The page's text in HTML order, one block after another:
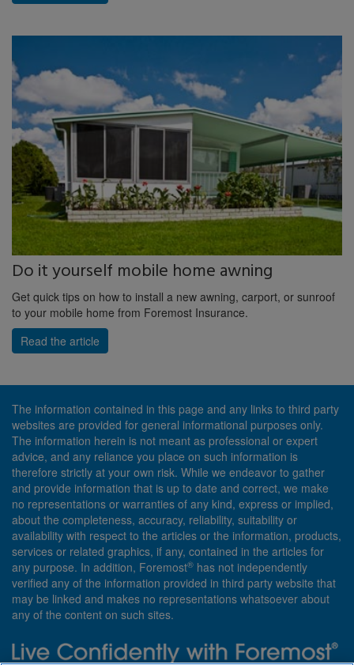
Do it yourself mobile home awning
Get quick tips on how to install a new awning, carport, or sunroof
to your mobile home from Foremost Insurance.
Read the article
The information contained in this page and any links to third party
websites are provided for general informational purposes only.
The information herein is not meant as professional or expert
advice, and any reliance you place on such information is
therefore strictly at your own risk. While we endeavor to gather
and provide information that is up to date and correct, we make
no representations or warranties of any kind, express or implied,
about the completeness, accuracy, reliability, suitability or
availability with respect to the articles or the information, products,
services or related graphics, if any, contained in the articles for
any purpose. In addition, Foremost® has not independently
verified any of the information provided in third party website that
may be linked and makes no representations whatsoever about
any of the content on such sites.